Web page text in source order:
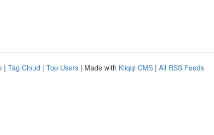
| Tag Cloud | Top Users | Made with Kliqqi CMS | All RSS Feeds